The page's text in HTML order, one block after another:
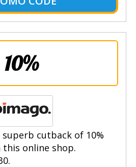
10%
cutback of 10%
online shop.